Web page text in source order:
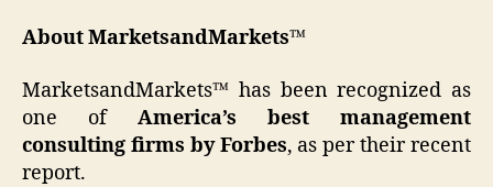
About MarketsandMarkets™
MarketsandMarkets™ has been recognized as
one of America’s best management
consulting firms by Forbes, as per their recent
report.